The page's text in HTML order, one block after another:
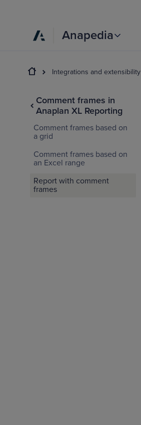
Anapedia
Integrations and extensibility
Comment frames in
Anaplan XL Reporting
Comment frames based on
a grid
Comment frames based on
an Excel range
Report with comment
frames